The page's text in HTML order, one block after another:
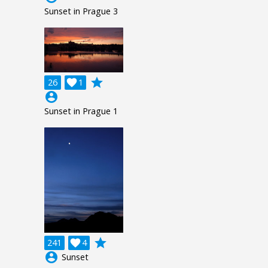
Sunset in Prague 3
26 1

grade
account_circle
Sunset in Prague 1
241 4

grade
account_circle Sunset